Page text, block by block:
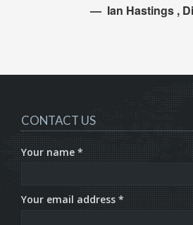
Ian Hastings , Director
CONTACT US
Your name *
Your email address *